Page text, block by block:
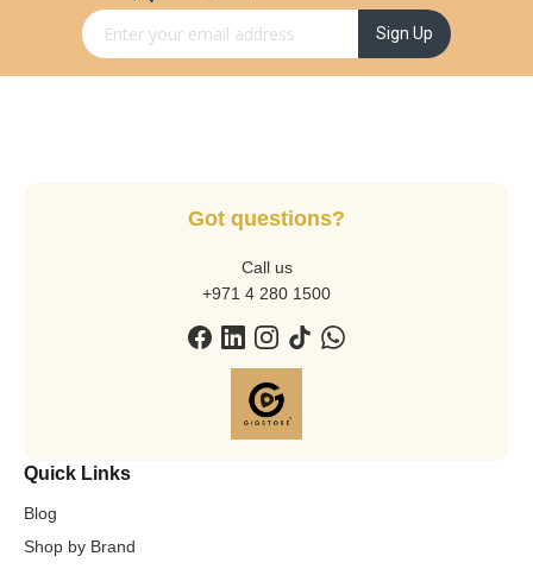
Sign Up for Our Newsletter: Sign Up
Got questions?
Call us
+971 4 280 1500
Quick Links
Blog
Shop by Brand